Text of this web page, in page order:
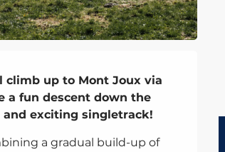
climb up to Mont Joux via
a fun descent down the
exciting singletrack!
a gradual build-up of